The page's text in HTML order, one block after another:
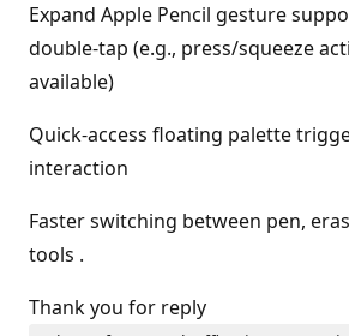
Expand Apple Pencil gesture
double-tap (e.g., press/squeeze
available)
Quick-access floating palette
interaction
Faster switching between pen,
tools .
Thank you for reply